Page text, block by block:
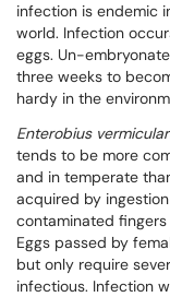
infection is endemic
world. Infection
eggs. Un-
three weeks to
hardy in the
Enterobius
tends to be more
and in temperate
acquired by
contaminated
Eggs passed by
but only require
infectious. Infection